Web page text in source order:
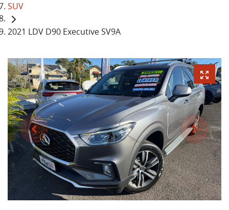
SUV
2021 LDV D90 Executive SV9A